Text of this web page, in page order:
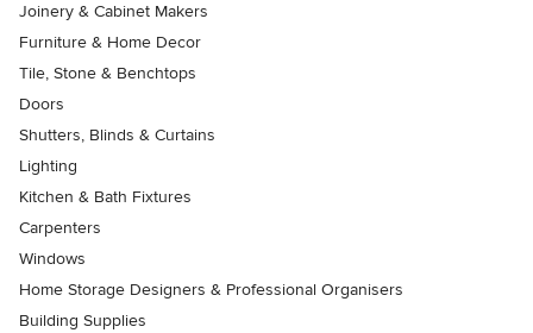
Joinery & Cabinet Makers
Furniture & Home Decor
Tile, Stone & Benchtops
Doors
Shutters, Blinds & Curtains
Lighting
Kitchen & Bath Fixtures
Carpenters
Windows
Home Storage Designers & Professional Organisers
Building Supplies